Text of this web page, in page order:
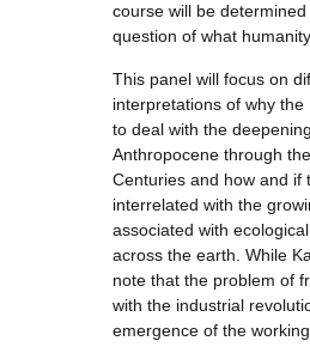
course will be
question of what
This panel will focus on
interpretations of why the
to deal with the
Anthropocene through
Centuries and how and if
interrelated with the
associated with
across the earth. While
note that the problem of
with the industrial
emergence of the